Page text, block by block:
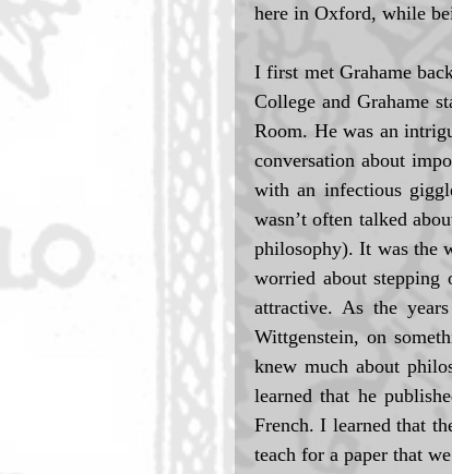
here in Oxford, while
I first met Grahame
College and Grahame
Room. He was an
conversation about
with an infectious
wasn’t often talked
philosophy). It was the
worried about stepping
attractive. As the
Wittgenstein, on
knew much about
learned that he
French. I learned that
teach for a paper that